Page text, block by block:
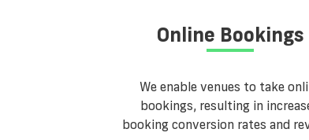
Online Bookings
We enable venues to take
bookings, resulting in
booking conversion rates and